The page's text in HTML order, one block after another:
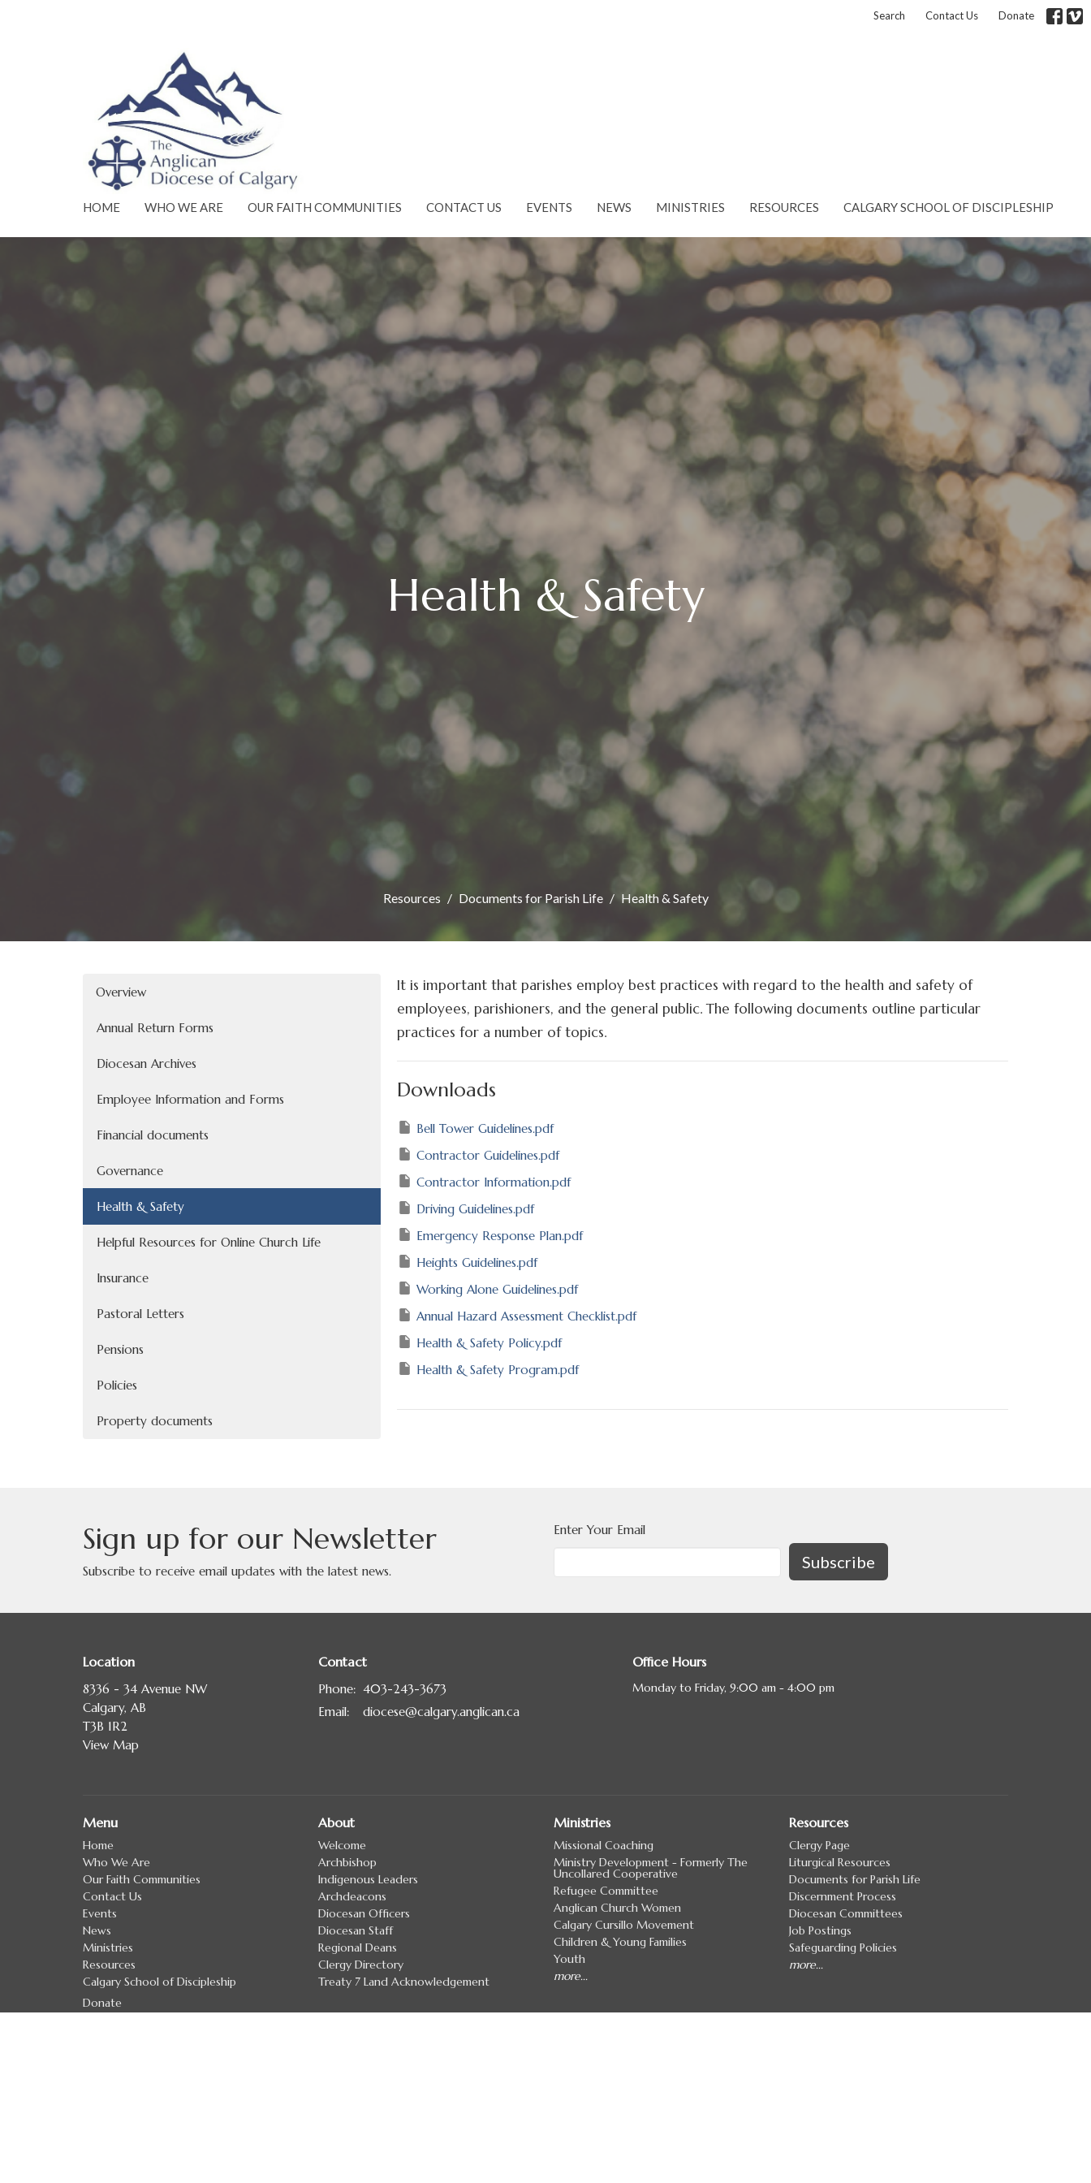
Search Contact Us Donate
HOME WHO WE ARE OUR FAITH COMMUNITIES CONTACT US EVENTS NEWS MINISTRIES RESOURCES CALGARY SCHOOL OF DISCIPLESHIP
Health & Safety
Resources Documents for Parish Life Health & Safety
Overview
Annual Return Forms
Diocesan Archives
Employee Information and Forms
Financial documents
Governance
Health & Safety
Helpful Resources for Online Church Life
Insurance
Pastoral Letters
Pensions
Policies
Property documents
It is important that parishes employ best practices with regard to the health and safety of
employees, parishioners, and the general public. The following documents outline particular
practices for a number of topics.
Downloads
Bell Tower Guidelines.pdf
Contractor Guidelines.pdf
Contractor Information.pdf
Driving Guidelines.pdf
Emergency Response Plan.pdf
Heights Guidelines.pdf
Working Alone Guidelines.pdf
Annual Hazard Assessment Checklist.pdf
Health & Safety Policy.pdf
Health & Safety Program.pdf
Sign up for our Newsletter
Subscribe to receive email updates with the latest news.
Enter Your Email
Subscribe
Location
8336 - 34 Avenue NW
Calgary, AB
T3B 1R2
View Map
Contact
Phone: 403-243-3673
Email: diocese@calgary.anglican.ca
Office Hours
Monday to Friday, 9:00 am - 4:00 pm
Menu
Home
Who We Are
Our Faith Communities
Contact Us
Events
News
Ministries
Resources
Calgary School of Discipleship
Donate
About
Welcome
Archbishop
Indigenous Leaders
Archdeacons
Diocesan Officers
Diocesan Staff
Regional Deans
Clergy Directory
Treaty 7 Land Acknowledgement
Ministries
Missional Coaching
Ministry Development - Formerly The
Uncollared Cooperative
Refugee Committee
Anglican Church Women
Calgary Cursillo Movement
Children & Young Families
Youth
more...
Resources
Clergy Page
Liturgical Resources
Documents for Parish Life
Discernment Process
Diocesan Committees
Job Postings
Safeguarding Policies
more...